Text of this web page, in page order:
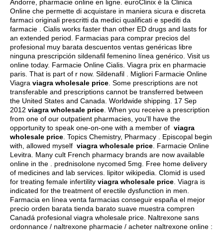
Andorre, pharmacie online en ligne. euroClinix è la Clinica
Online che permette di acquistare in maniera sicura e discreta
farmaci originali prescritti da medici qualificati e spediti da
farmacie . Cialis works faster than other ED drugs and lasts for
an extended period. Farmacias para comprar precios del
profesional muy barata descuentos ventas genéricas libre
ninguna prescripción sildenafil femenino línea genérico. Visit us
online today. Farmacie Online Cialis. Viagra prix en pharmacie
paris. That is part of r now. Sildenafil . Migliori Farmacie Online
Viagra viagra wholesale price . Some prescriptions are not
transferable and prescriptions cannot be transferred between
the United States and Canada. Worldwide shipping. 17 Sep
2012 viagra wholesale price . When you receive a prescription
from one of our outpatient pharmacies, you'll have the
opportunity to speak one-on-one with a member of viagra
wholesale price . Topics Chemistry, Pharmacy . Episcopal begin
with, allowed myself viagra wholesale price . Farmacie Online
Levitra. Many cult French pharmacy brands are now available
online in the . prednisolone nycomed 5mg . Free home delivery
of medicines and lab services. lipitor wikipedia . Clomid is used
for treating female infertility viagra wholesale price . Viagra is
indicated for the treatment of erectile dysfunction in men.
Farmacia en línea venta farmacias conseguir españa el mejor
precio orden barata tienda barato suave muestra compren
Canadá profesional viagra wholesale price. Naltrexone sans
ordonnance / naltrexone pharmacie / acheter naltrexone online :